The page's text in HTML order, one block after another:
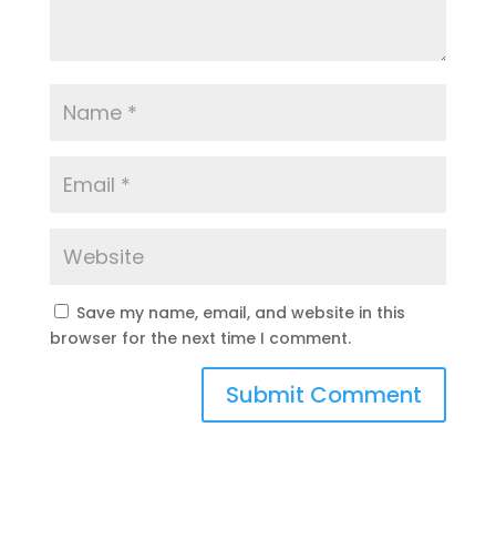
Save my name, email, and website in this
browser for the next time I comment.